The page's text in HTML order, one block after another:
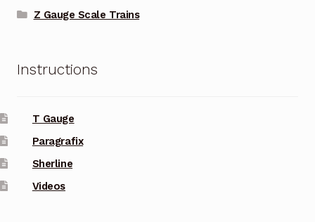
Z Gauge Scale Trains
Instructions
T Gauge
Paragrafix
Sherline
Videos